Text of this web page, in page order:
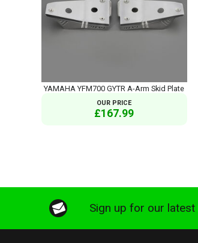
YAMAHA YFM700 GYTR A-Arm Skid Plate
OUR PRICE
£167.99
Sign up for our